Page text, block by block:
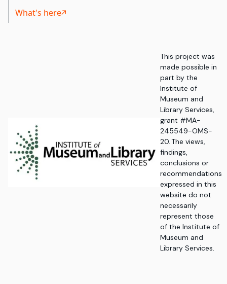
What's here
This project was
made possible in
part by the
Institute of
Museum and
Library Services,
grant #MA-
245549-OMS-
20. The views,
findings,
conclusions or
recommendations
expressed in this
website do not
necessarily
represent those
of the Institute of
Museum and
Library Services.